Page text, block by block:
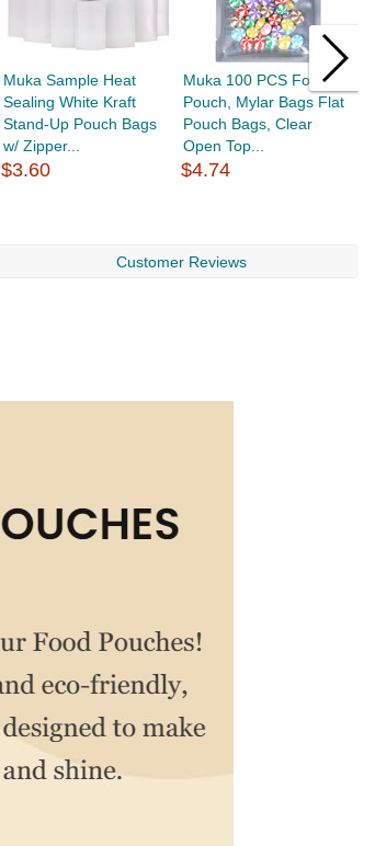
Muka Sample Heat
Sealing White Kraft
Stand-Up Pouch Bags
w/ Zipper...
$3.60
Muka 100 PCS Foil
Pouch, Mylar Bags Flat
Pouch Bags, Clear
Open Top...
$4.74
Customer Reviews